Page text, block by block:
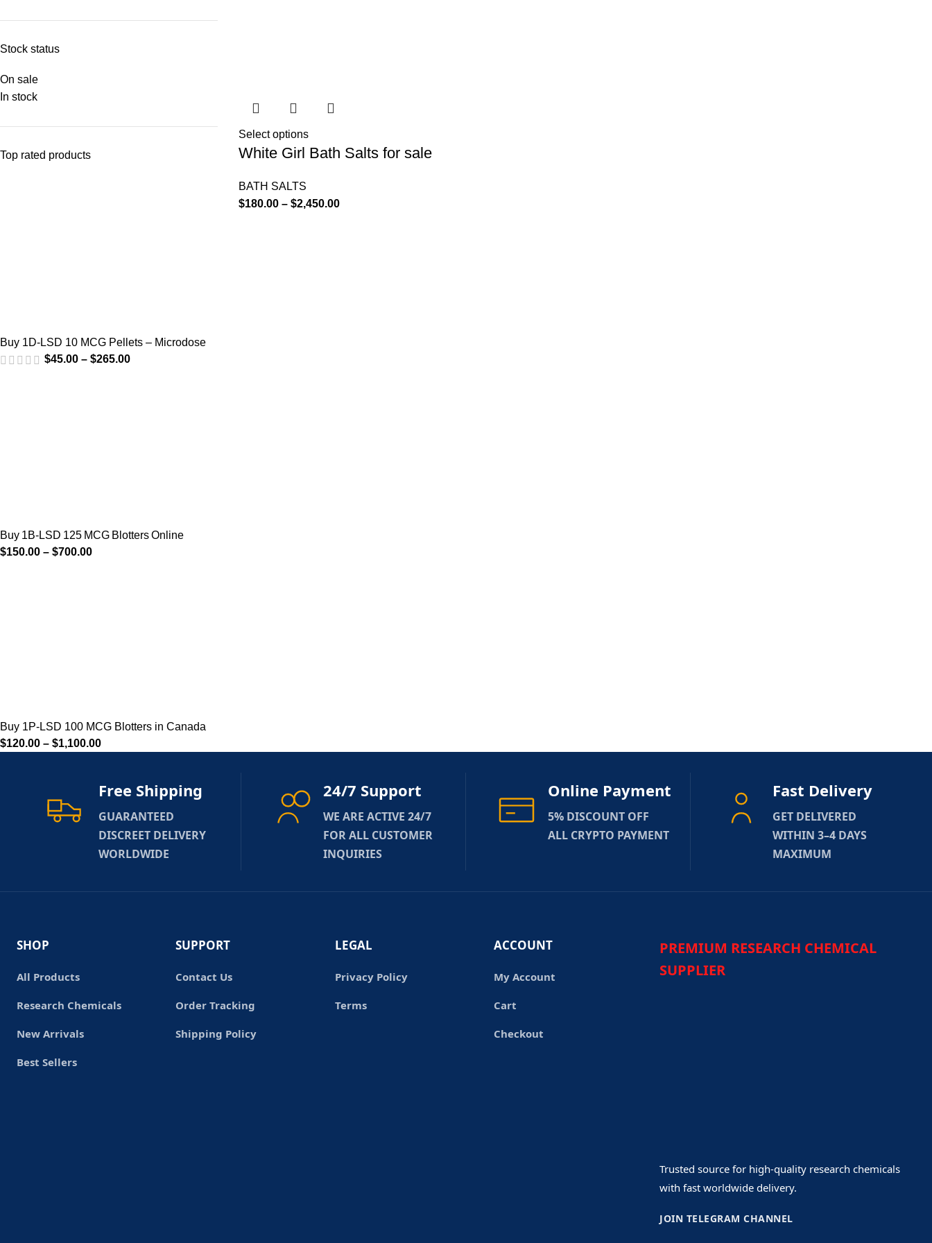
Stock status
On sale
In stock
Top rated products
Buy 1D-LSD 10 MCG Pellets – Microdose
$45.00 – $265.00
Buy 1B‑LSD 125 MCG Blotters Online
$150.00 – $700.00
Buy 1P-LSD 100 MCG Blotters in Canada
$120.00 – $1,100.00
Select options
White Girl Bath Salts for sale
BATH SALTS
$180.00 – $2,450.00
Free Shipping
GUARANTEED
DISCREET DELIVERY
WORLDWIDE
24/7 Support
WE ARE ACTIVE 24/7
FOR ALL CUSTOMER
INQUIRIES
Online Payment
5% DISCOUNT OFF
ALL CRYPTO PAYMENT
Fast Delivery
GET DELIVERED
WITHIN 3–4 DAYS
MAXIMUM
SHOP
All Products
Research Chemicals
New Arrivals
Best Sellers
SUPPORT
Contact Us
Order Tracking
Shipping Policy
LEGAL
Privacy Policy
Terms
ACCOUNT
My Account
Cart
Checkout
PREMIUM RESEARCH CHEMICAL
SUPPLIER
Trusted source for high-quality research chemicals
with fast worldwide delivery.
JOIN TELEGRAM CHANNEL